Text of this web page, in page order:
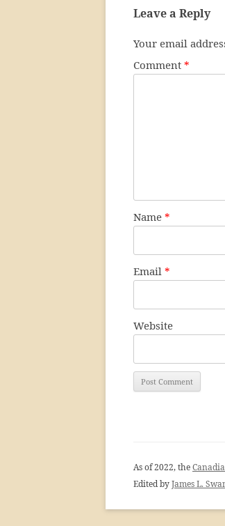
Leave a Reply
Your email
Comment *
Name *
Email *
Website
As of 2022, the
Edited byJames L.